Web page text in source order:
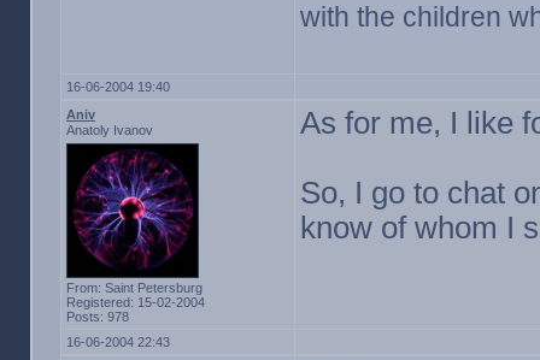
with the children
16-06-2004 19:40
Aniv
Anatoly Ivanov
From: Saint Petersburg
Registered: 15-02-2004
Posts: 978
As for me, I like
So, I go to chat
know of whom I
16-06-2004 22:43